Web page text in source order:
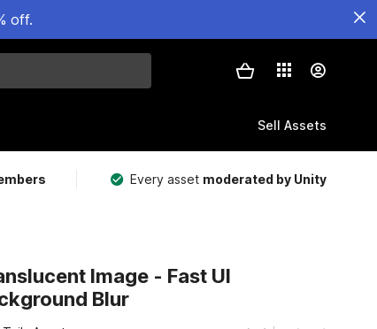
off.
Sell Assets
Every asset moderated by Unity
Image - Fast UI
Blur